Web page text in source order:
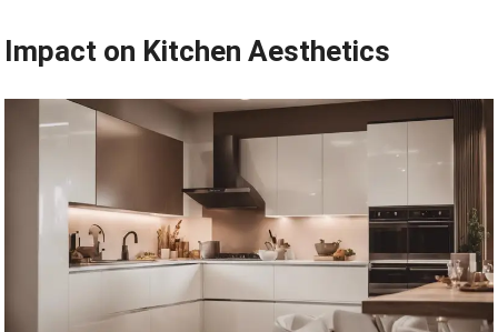
Impact on Kitchen Aesthetics